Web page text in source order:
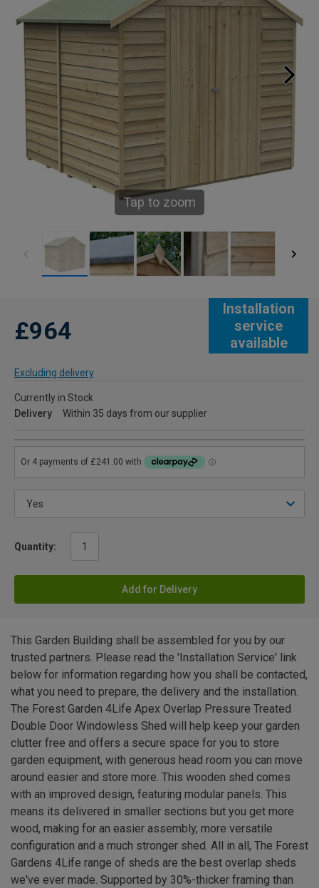
Tap to zoom
Installation
service
available
£964
Excluding delivery
Currently in Stock
Delivery
Within 35 days from our supplier
Quantity:
Add for Delivery
This Garden Building shall be assembled for you by our
trusted partners. Please read the 'Installation Service' link
below for information regarding how you shall be contacted,
what you need to prepare, the delivery and the installation.
The Forest Garden 4Life Apex Overlap Pressure Treated
Double Door Windowless Shed will help keep your garden
clutter free and offers a secure space for you to store
garden equipment, with generous head room you can move
around easier and store more. This wooden shed comes
with an improved design, featuring modular panels. This
means its delivered in smaller sections but you get more
wood, making for an easier assembly, more versatile
configuration and a much stronger shed. All in all, The Forest
Gardens 4Life range of sheds are the best overlap sheds
we've ever made. Supported by 30%-thicker framing than